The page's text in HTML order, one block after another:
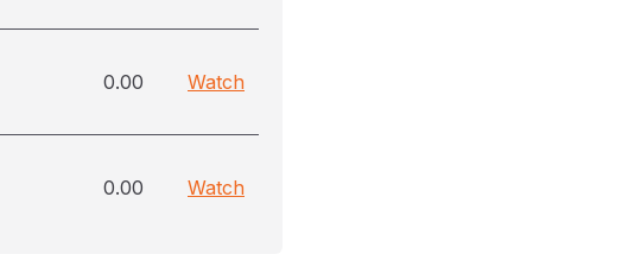
0.00 Watch
0.00 Watch